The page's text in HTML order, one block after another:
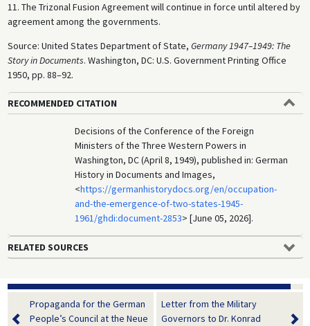
11. The Trizonal Fusion Agreement will continue in force until altered by
agreement among the governments.
Source: United States Department of State, Germany 1947–1949: The
Story in Documents. Washington, DC: U.S. Government Printing Office
1950, pp. 88–92.
RECOMMENDED CITATION
Decisions of the Conference of the Foreign
Ministers of the Three Western Powers in
Washington, DC (April 8, 1949), published in: German
History in Documents and Images,
<https://germanhistorydocs.org/en/occupation-
and-the-emergence-of-two-states-1945-
1961/ghdi:document-2853> [June 05, 2026].
RELATED SOURCES
Propaganda for the German
People’s Council at the Neue
Letter from the Military
Governors to Dr. Konrad